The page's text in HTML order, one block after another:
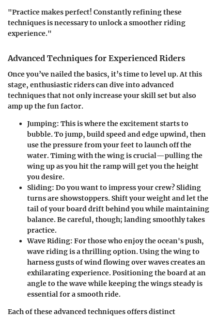
"Practice makes perfect! Constantly refining these
techniques is necessary to unlock a smoother riding
experience."
Advanced Techniques for Experienced Riders
Once you’ve nailed the basics, it’s time to level up. At this
stage, enthusiastic riders can dive into advanced
techniques that not only increase your skill set but also
amp up the fun factor.
Jumping: This is where the excitement starts to
bubble. To jump, build speed and edge upwind, then
use the pressure from your feet to launch off the
water. Timing with the wing is crucial—pulling the
wing up as you hit the ramp will get you the height
you desire.
Sliding: Do you want to impress your crew? Sliding
turns are showstoppers. Shift your weight and let the
tail of your board drift behind you while maintaining
balance. Be careful, though; landing smoothly takes
practice.
Wave Riding: For those who enjoy the ocean's push,
wave riding is a thrilling option. Using the wing to
harness gusts of wind flowing over waves creates an
exhilarating experience. Positioning the board at an
angle to the wave while keeping the wings steady is
essential for a smooth ride.
Each of these advanced techniques offers distinct